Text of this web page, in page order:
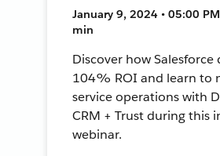
January 9, 2024 • 05:00 PM
min
Discover how Salesforce
104% ROI and learn to
service operations with
CRM + Trust during this
webinar.